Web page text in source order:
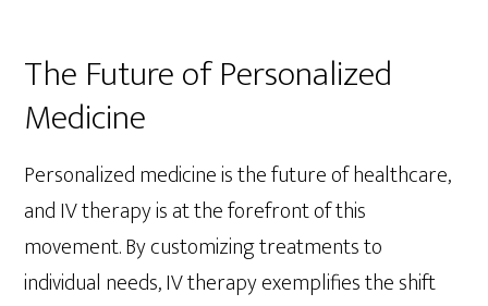
The Future of Personalized
Medicine
Personalized medicine is the future of healthcare,
and IV therapy is at the forefront of this
movement. By customizing treatments to
individual needs, IV therapy exemplifies the shift